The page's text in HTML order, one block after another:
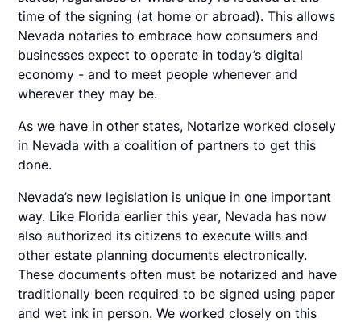
time of the signing (at home or abroad). This allows
Nevada notaries to embrace how consumers and
businesses expect to operate in today’s digital
economy - and to meet people whenever and
wherever they may be.
As we have in other states, Notarize worked closely
in Nevada with a coalition of partners to get this
done.
Nevada’s new legislation is unique in one important
way. Like Florida earlier this year, Nevada has now
also authorized its citizens to execute wills and
other estate planning documents electronically.
These documents often must be notarized and have
traditionally been required to be signed using paper
and wet ink in person. We worked closely on this